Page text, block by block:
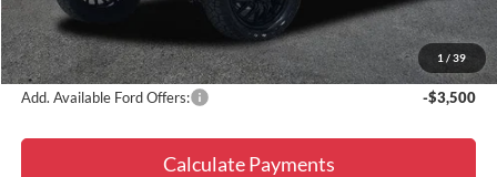
1 / 39
Doc Fee
+$225
Final Price
$144,705
Add. Available Ford Offers: -$3,500
Calculate Payments